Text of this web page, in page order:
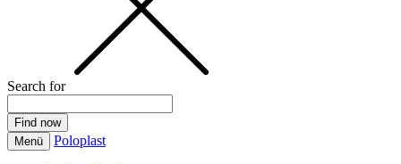
Search for
Menü Poloplast